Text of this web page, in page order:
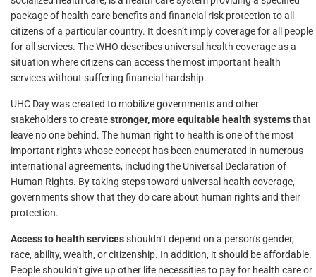
package of health care benefits and financial risk protection to all
citizens of a particular country. It doesn’t imply coverage for all people
for all services. The WHO describes universal health coverage as a
situation where citizens can access the most important health
services without suffering financial hardship.
UHC Day was created to mobilize governments and other
stakeholders to createstronger, more equitable health systemsthat
leave no one behind. The human right to health is one of the most
important rights whose concept has been enumerated in numerous
international agreements, including the Universal Declaration of
Human Rights. By taking steps toward universal health coverage,
governments show that they do care about human rights and their
protection.
Access to health servicesshouldn’t depend on a person’s gender,
race, ability, wealth, or citizenship. In addition, it should be affordable.
People shouldn’t give up other life necessities to pay for health care or